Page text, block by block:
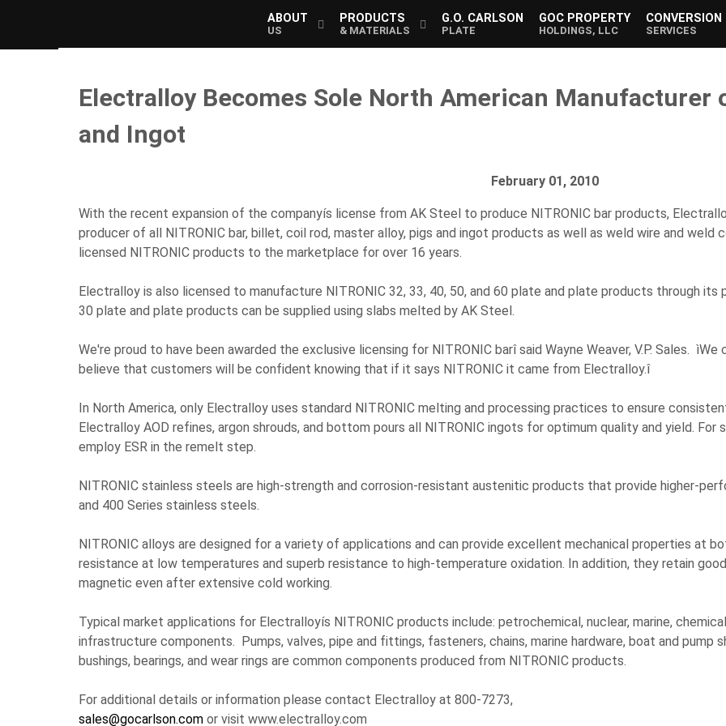
ABOUT
US
PRODUCTS
& MATERIALS
G.O. CARLSON
PLATE
GOC PROPERTY
HOLDINGS, LLC
CONVERSION
SERVICES
Electralloy Becomes Sole North American Manufacturer
and Ingot
February 01, 2010
With the recent expansion of the companyís license from AK Steel to produce NITRONIC bar products,
producer of all NITRONIC bar, billet, coil rod, master alloy, pigs and ingot products as well as weld wire and
licensed NITRONIC products to the marketplace for over 16 years.
Electralloy is also licensed to manufacture NITRONIC 32, 33, 40, 50, and 60 plate and plate products through its
30 plate and plate products can be supplied using slabs melted by AK Steel.
We're proud to have been awarded the exclusive licensing for NITRONIC barî said Wayne Weaver, V.P. Sales.
believe that customers will be confident knowing that if it says NITRONIC it came from Electralloy.î
In North America, only Electralloy uses standard NITRONIC melting and processing practices to ensure
Electralloy AOD refines, argon shrouds, and bottom pours all NITRONIC ingots for optimum quality and yield.
employ ESR in the remelt step.
NITRONIC stainless steels are high-strength and corrosion-resistant austenitic products that provide higher-
and 400 Series stainless steels.
NITRONIC alloys are designed for a variety of applications and can provide excellent mechanical properties at
resistance at low temperatures and superb resistance to high-temperature oxidation. In addition, they retain
magnetic even after extensive cold working.
Typical market applications for Electralloyís NITRONIC products include: petrochemical, nuclear, marine,
infrastructure components. Pumps, valves, pipe and fittings, fasteners, chains, marine hardware, boat and pump
bushings, bearings, and wear rings are common components produced from NITRONIC products.
For additional details or information please contact Electralloy at 800-7273,
sales@gocarlson.com or visit www.electralloy.com